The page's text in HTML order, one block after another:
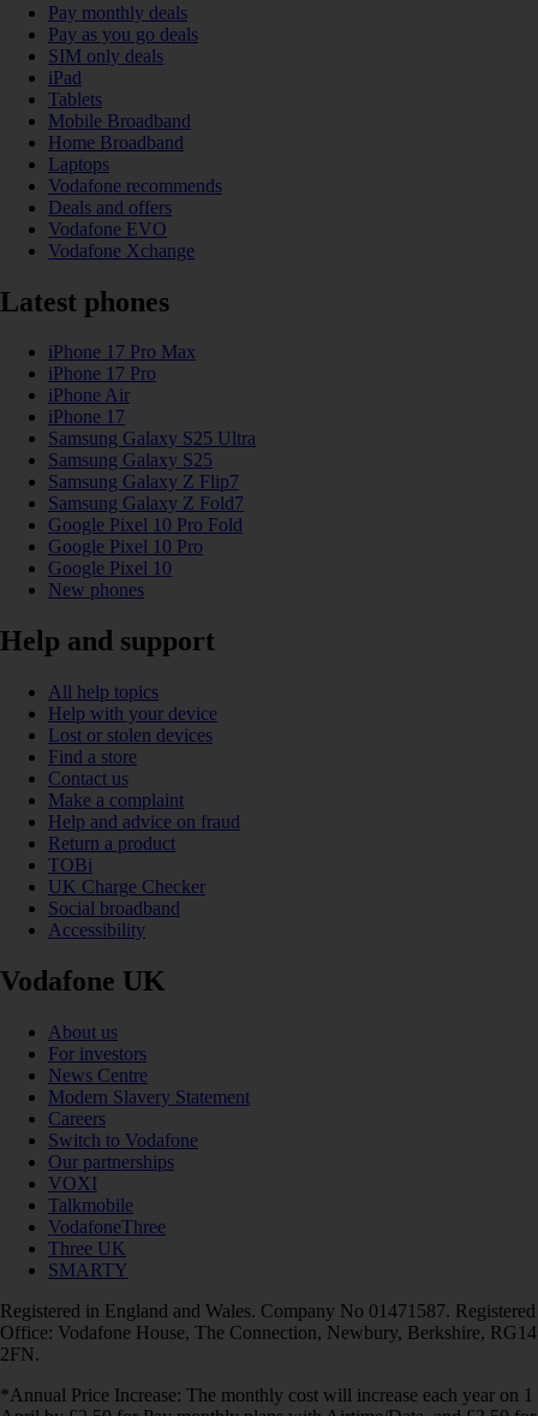
Pay monthly deals
Pay as you go deals
SIM only deals
iPad
Tablets
Mobile Broadband
Home Broadband
Laptops
Vodafone recommends
Deals and offers
Vodafone EVO
Vodafone Xchange
Latest phones
iPhone 17 Pro Max
iPhone 17 Pro
iPhone Air
iPhone 17
Samsung Galaxy S25 Ultra
Samsung Galaxy S25
Samsung Galaxy Z Flip7
Samsung Galaxy Z Fold7
Google Pixel 10 Pro Fold
Google Pixel 10 Pro
Google Pixel 10
New phones
Help and support
All help topics
Help with your device
Lost or stolen devices
Find a store
Contact us
Make a complaint
Help and advice on fraud
Return a product
TOBi
UK Charge Checker
Social broadband
Accessibility
Vodafone UK
About us
For investors
News Centre
Modern Slavery Statement
Careers
Switch to Vodafone
Our partnerships
VOXI
Talkmobile
VodafoneThree
Three UK
SMARTY
Registered in England and Wales. Company No 01471587. Registered
Office: Vodafone House, The Connection, Newbury, Berkshire, RG14
2FN.
*Annual Price Increase: The monthly cost will increase each year on 1